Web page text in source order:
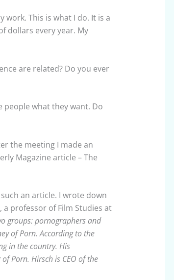
work. This is what I do. It is a
dollars every year. My
are related? Do you ever
people what they want. Do
the meeting I made an
Magazine article – The
an article. I wrote down
professor of Film Studies at
groups: pornographers and
of Porn. According to the
in the country. His
Porn. Hirsch is CEO of the